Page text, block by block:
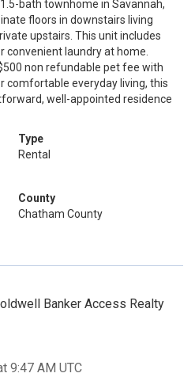
bath townhome in Savannah,
floors in downstairs living
upstairs. This unit includes
convenient laundry at home.
non refundable pet fee with
comfortable everyday living, this
well-appointed residence
Type
Rental
County
Chatham County
Banker Access Realty
9:47 AM UTC